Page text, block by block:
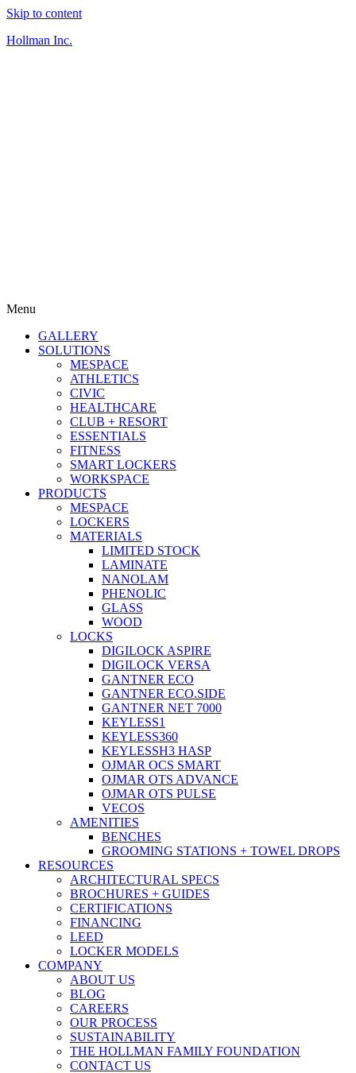
Skip to content
Hollman Inc.
Menu
GALLERY
SOLUTIONS
MESPACE
ATHLETICS
CIVIC
HEALTHCARE
CLUB + RESORT
ESSENTIALS
FITNESS
SMART LOCKERS
WORKSPACE
PRODUCTS
MESPACE
LOCKERS
MATERIALS
LIMITED STOCK
LAMINATE
NANOLAM
PHENOLIC
GLASS
WOOD
LOCKS
DIGILOCK ASPIRE
DIGILOCK VERSA
GANTNER ECO
GANTNER ECO.SIDE
GANTNER NET 7000
KEYLESS1
KEYLESS360
KEYLESSH3 HASP
OJMAR OCS SMART
OJMAR OTS ADVANCE
OJMAR OTS PULSE
VECOS
AMENITIES
BENCHES
GROOMING STATIONS + TOWEL DROPS
RESOURCES
ARCHITECTURAL SPECS
BROCHURES + GUIDES
CERTIFICATIONS
FINANCING
LEED
LOCKER MODELS
COMPANY
ABOUT US
BLOG
CAREERS
OUR PROCESS
SUSTAINABILITY
THE HOLLMAN FAMILY FOUNDATION
CONTACT US